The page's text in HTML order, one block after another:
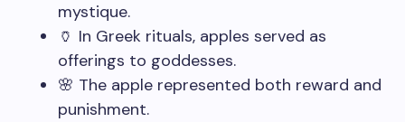
mystique.
🏺 In Greek rituals, apples served as
offerings to goddesses.
🌸 The apple represented both reward and
punishment.